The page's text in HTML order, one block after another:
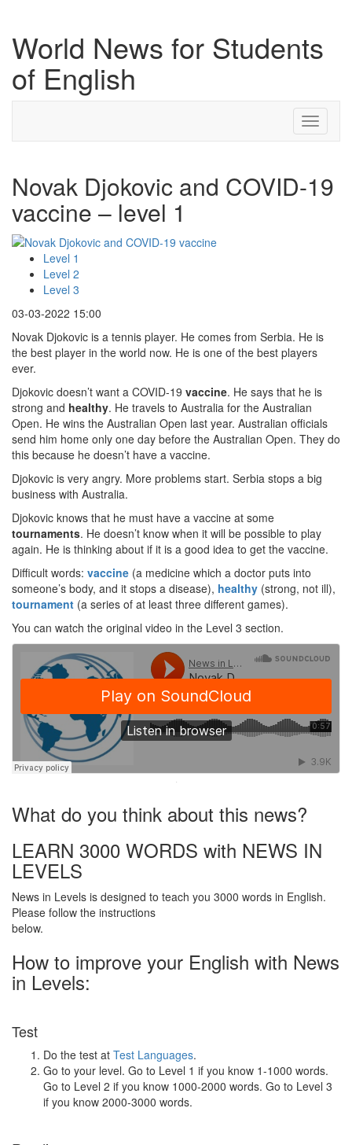
World News for Students
of English
Toggle
Novak Djokovic and COVID-19
vaccine – level 1
Level 1
Level 2
Level 3
03-03-2022 15:00
Novak Djokovic is a tennis player. He comes from Serbia. He is
the best player in the world now. He is one of the best players
ever.
Djokovic doesn’t want a COVID-19 vaccine. He says that he is
strong and healthy. He travels to Australia for the Australian
Open. He wins the Australian Open last year. Australian officials
send him home only one day before the Australian Open. They do
this because he doesn’t have a vaccine.
Djokovic is very angry. More problems start. Serbia stops a big
business with Australia.
Djokovic knows that he must have a vaccine at some
tournaments. He doesn’t know when it will be possible to play
again. He is thinking about if it is a good idea to get the vaccine.
Difficult words: vaccine (a medicine which a doctor puts into
someone’s body, and it stops a disease), healthy (strong, not ill),
tournament (a series of at least three different games).
You can watch the original video in the Level 3 section.
·
What do you think about this news?
LEARN 3000 WORDS with NEWS IN
LEVELS
News in Levels is designed to teach you 3000 words in English.
Please follow the instructions
below.
How to improve your English with News
in Levels:
Test
Do the test at Test Languages.
Go to your level. Go to Level 1 if you know 1-1000 words.
Go to Level 2 if you know 1000-2000 words. Go to Level 3
if you know 2000-3000 words.